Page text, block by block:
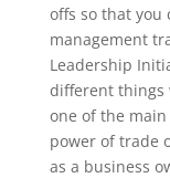
offs so that you
management
Leadership
different things
one of the main
power of trade
as a business